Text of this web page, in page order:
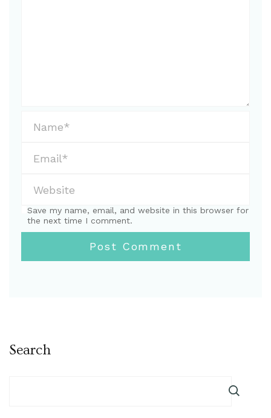
Save my name, email, and website in this browser for
the next time I comment.
Search